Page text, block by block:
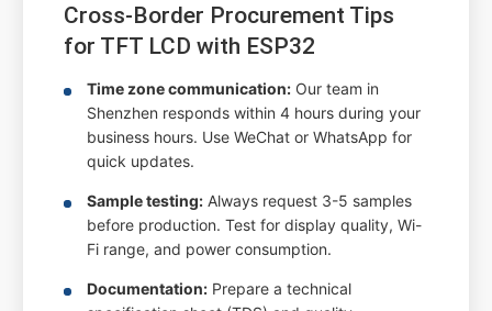
Cross-Border Procurement Tips
for TFT LCD with ESP32
Time zone communication: Our team in
Shenzhen responds within 4 hours during your
business hours. Use WeChat or WhatsApp for
quick updates.
Sample testing: Always request 3-5 samples
before production. Test for display quality, Wi-
Fi range, and power consumption.
Documentation: Prepare a technical